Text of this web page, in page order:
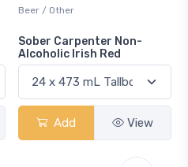
Lager / Pale
Laker Ice
Add View